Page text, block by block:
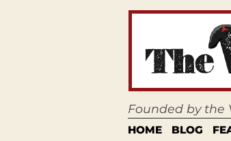
Founded by the
HOME BLOG